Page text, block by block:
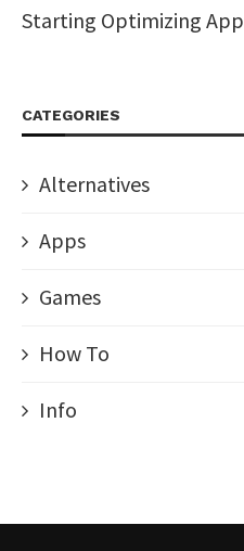
Starting Optimizing App
CATEGORIES
Alternatives
Apps
Games
How To
Info